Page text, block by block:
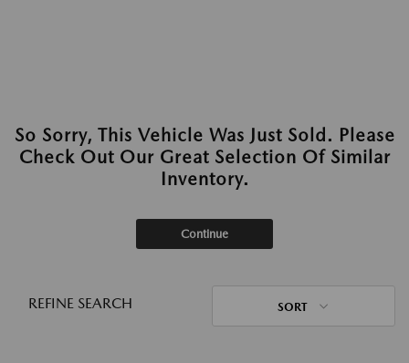
So Sorry, This Vehicle Was Just Sold. Please
Check Out Our Great Selection Of Similar
Inventory.
Continue
REFINE SEARCH SORT